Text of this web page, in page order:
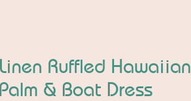
Linen Ruffled Hawaiian
Palm & Boat Dress